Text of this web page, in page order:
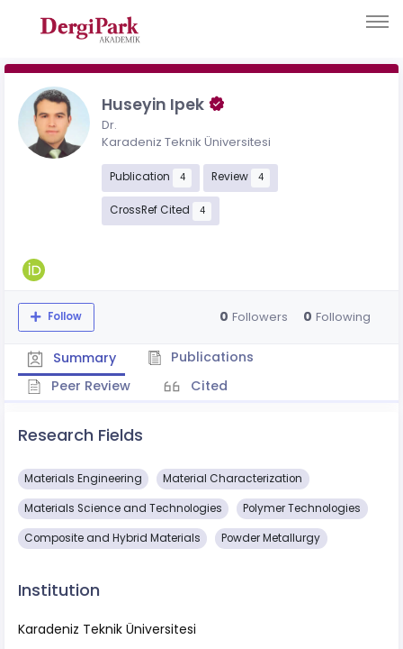
Huseyin Ipek
Dr.
Karadeniz Teknik Üniversitesi
Publication 4 Review 4
CrossRef Cited 4
Follow 0 Followers 0 Following
Summary
Publications
Peer Review
Cited
Research Fields
Materials Engineering Material Characterization
Materials Science and Technologies Polymer Technologies
Composite and Hybrid Materials Powder Metallurgy
Institution
Karadeniz Teknik Üniversitesi